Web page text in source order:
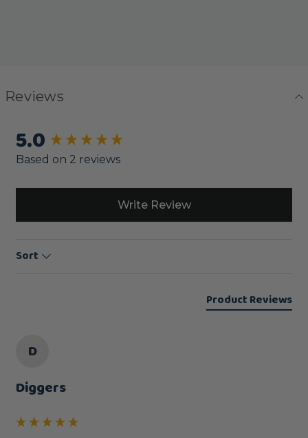
Reviews
5.0
Based on 2 reviews
Write Review
Sort
Product Reviews
D
Diggers
New content loaded